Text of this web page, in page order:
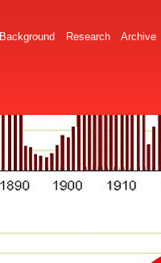
Background Research Archive